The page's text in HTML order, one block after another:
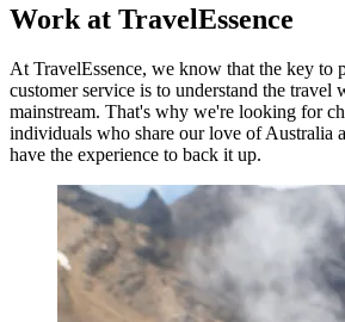
Work at TravelEssence
At TravelEssence, we know that the key to
customer service is to understand the travel
mainstream. That's why we're looking for
individuals who share our love of Australia
have the experience to back it up.